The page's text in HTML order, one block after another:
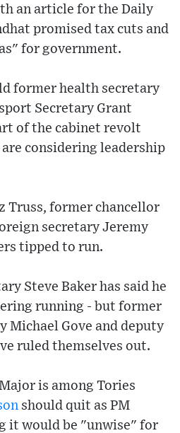
an article for the Daily
promised tax cuts and
for government.
former health secretary
Secretary Grant
of the cabinet revolt
are considering leadership
Truss, former chancellor
secretary Jeremy
tipped to run.
Steve Baker has said he
running - but former
Michael Gove and deputy
ruled themselves out.
is among Tories
should quit as PM
it would be "unwise" for